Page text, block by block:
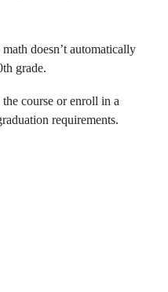
doesn’t automatically
grade.
course or enroll in a
requirements.